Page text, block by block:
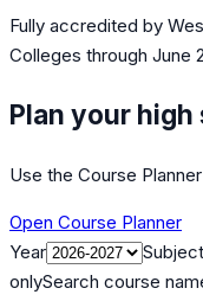
Fully accredited by
Colleges through June
Plan your
Use the Course
Open Course Planner
Year
Subject
onlySearch course